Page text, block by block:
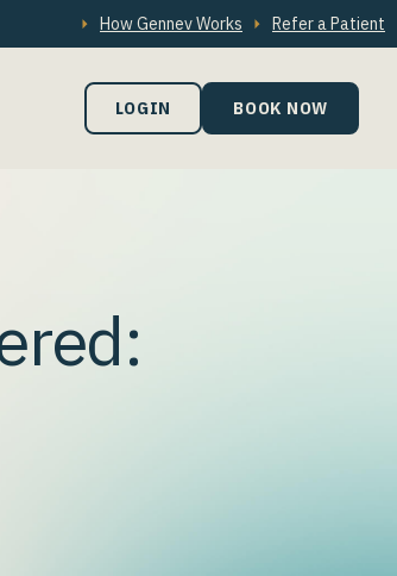
How Gennev Works Refer a Patient
LOGIN BOOK NOW